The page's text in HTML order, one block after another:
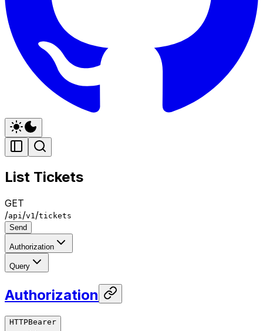
List Tickets
GET
/api /v1 /tickets
Send
Authorization
Query
Authorization
HTTPBearer